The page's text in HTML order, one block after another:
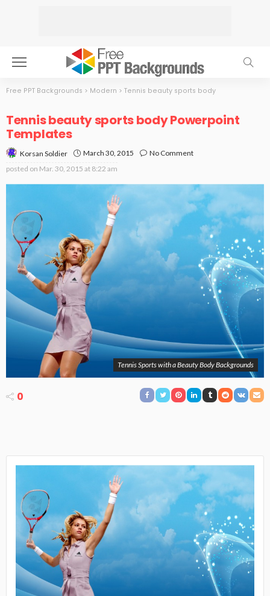
Free PPT Backgrounds > Modern > Tennis beauty sports body
Tennis beauty sports body Powerpoint
Templates
Korsan Soldier March 30, 2015
No Comment
posted on Mar. 30, 2015 at 8:22 am
Tennis Sports with a Beauty Body Backgrounds
0